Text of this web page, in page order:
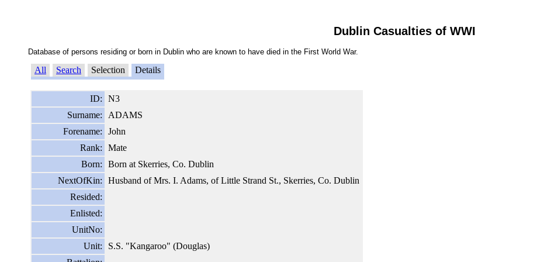
Dublin Casualties of WWI
Database of persons residing or born in Dublin who are known to have died in the First World War.
All Search Selection Details
ID:
N3
Surname:
ADAMS
Forename:
John
Rank:
Mate
Born:
Born at Skerries, Co. Dublin
NextOfKin:
Husband of Mrs. I. Adams, of Little Strand St., Skerries, Co. Dublin
Resided:
Enlisted:
UnitNo:
Unit:
S.S. "Kangaroo" (Douglas)